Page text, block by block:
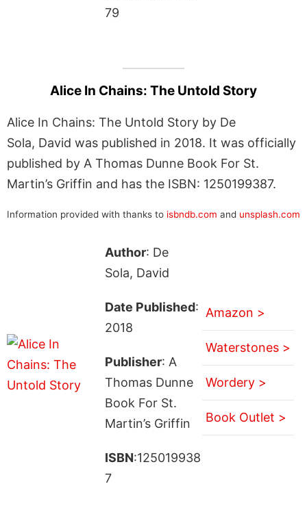
79
Alice In Chains: The Untold Story
Alice In Chains: The Untold Story by De
Sola, David was published in 2018. It was officially
published by A Thomas Dunne Book For St.
Martin’s Griffin and has the ISBN: 1250199387.
Information provided with thanks to isbndb.com and unsplash.com
Author: De
Sola, David
Date Published:
2018
Publisher: A
Thomas Dunne
Book For St.
Martin’s Griffin
ISBN:125019938
7
Amazon >
Waterstones >
Wordery >
Book Outlet >